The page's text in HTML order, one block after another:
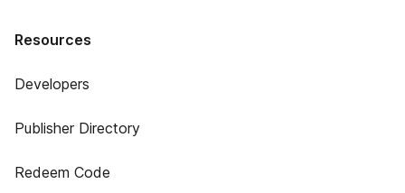
Resources
Developers
Publisher Directory
Redeem Code